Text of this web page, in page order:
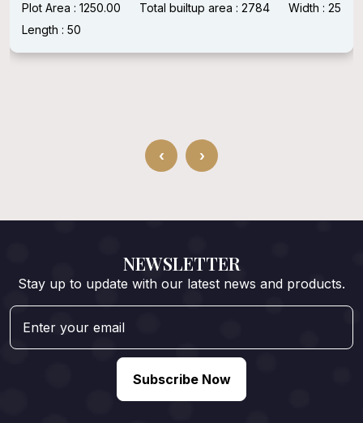
Plot Area : 1250.00 Total builtup area : 2784
Width : 25
Length : 50
‹ ›
NEWSLETTER
Stay up to update with our latest news and products.
Subscribe Now